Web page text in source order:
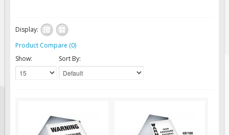
Software & Apps
AC/Solar Powered Signs
Permanent Mount
Flashing LED Traffic Signs
Solar Light Towers
Display:
Product Compare (0)
Show:
Sort By: